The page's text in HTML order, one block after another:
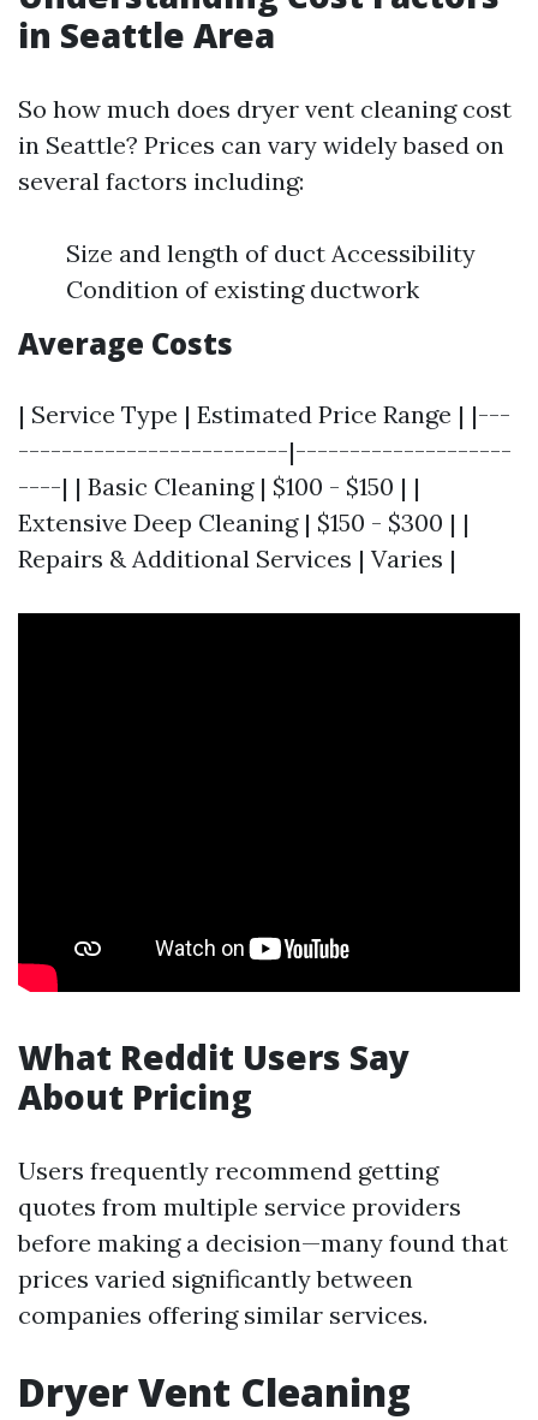
in Seattle Area
So how much does dryer vent cleaning cost
in Seattle? Prices can vary widely based on
several factors including:
Size and length of duct Accessibility
Condition of existing ductwork
Average Costs
| Service Type | Estimated Price Range | |---
-------------------------|--------------------
----| | Basic Cleaning | $100 - $150 | |
Extensive Deep Cleaning | $150 - $300 | |
Repairs & Additional Services | Varies |
What Reddit Users Say
About Pricing
Users frequently recommend getting
quotes from multiple service providers
before making a decision—many found that
prices varied significantly between
companies offering similar services.
Dryer Vent Cleaning